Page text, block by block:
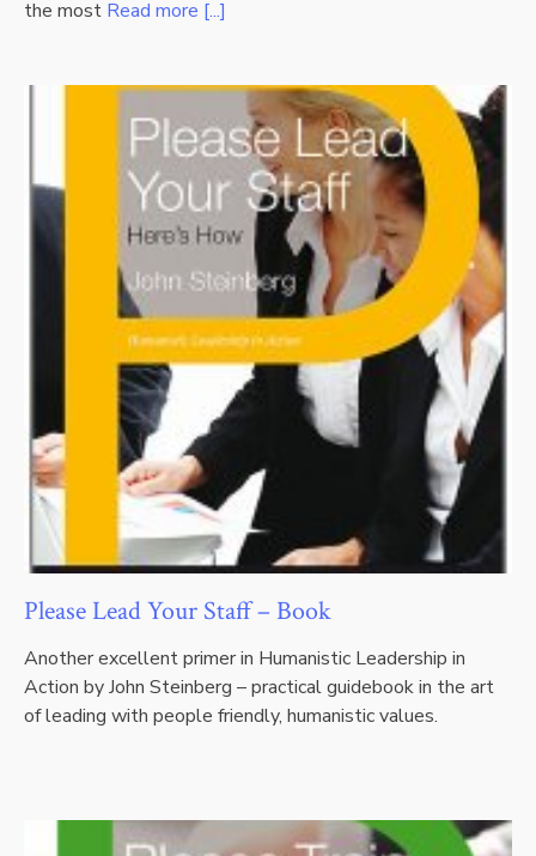
the most Read more [...]
Please Lead Your Staff – Book
Another excellent primer in Humanistic Leadership in
Action by John Steinberg – practical guidebook in the art
of leading with people friendly, humanistic values.